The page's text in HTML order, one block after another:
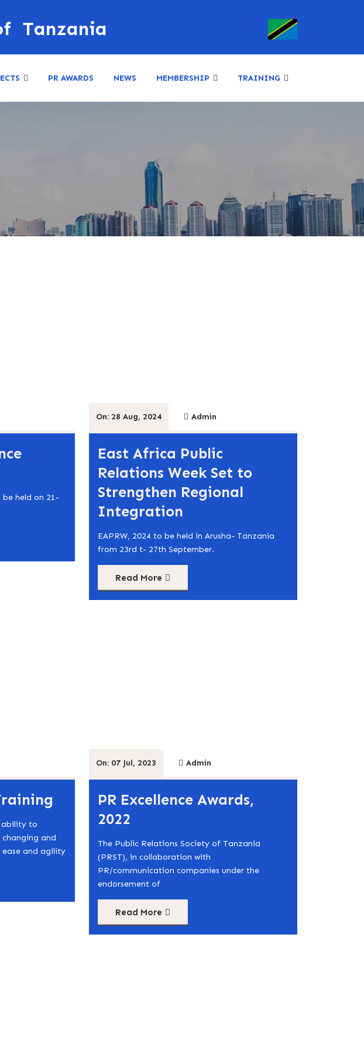
Tanzania
PR AWARDS NEWS MEMBERSHIP TRAINING
be held on 21-
On: 28 Aug, 2024 Admin
East Africa Public
Relations Week Set to
Strengthen Regional
Integration
EAPRW, 2024 to be held in Arusha- Tanzania
from 23rd t- 27th September.
Read More
ability to
and
and agility
On: 07 Jul, 2023 Admin
PR Excellence Awards,
2022
The Public Relations Society of Tanzania
(PRST), in collaboration with
PR/communication companies under the
endorsement of
Read More